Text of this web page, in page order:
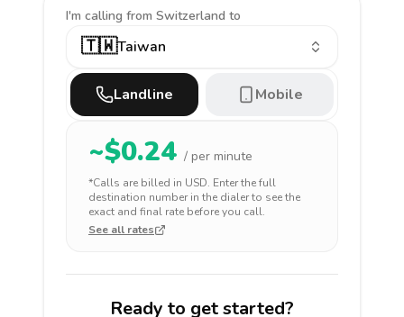
I'm calling from Switzerland to
🇹🇼Taiwan
Landline Mobile
~$0.24 / per minute
*Calls are billed in USD. Enter the full
destination number in the dialer to see the
exact and final rate before you call.
See all rates
Ready to get started?